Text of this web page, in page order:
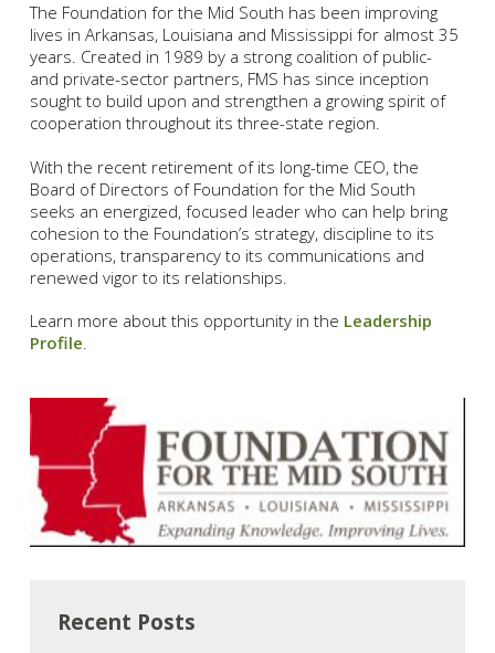
The Foundation for the Mid South has been improving
lives in Arkansas, Louisiana and Mississippi for almost 35
years. Created in 1989 by a strong coalition of public-
and private-sector partners, FMS has since inception
sought to build upon and strengthen a growing spirit of
cooperation throughout its three-state region.
With the recent retirement of its long-time CEO, the
Board of Directors of Foundation for the Mid South
seeks an energized, focused leader who can help bring
cohesion to the Foundation’s strategy, discipline to its
operations, transparency to its communications and
renewed vigor to its relationships.
Learn more about this opportunity in the Leadership
Profile.
Recent Posts